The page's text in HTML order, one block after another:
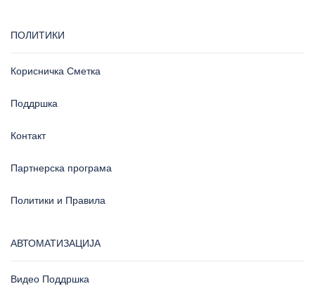
ПОЛИТИКИ
Корисничка Сметка
Поддршка
Контакт
Партнерска програма
Политики и Правила
АВТОМАТИЗАЦИЈА
Видео Поддршка